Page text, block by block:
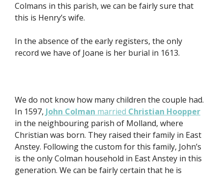
Colmans in this parish, we can be fairly sure that
this is Henry’s wife.
In the absence of the early registers, the only
record we have of Joane is her burial in 1613.
We do not know how many children the couple had.
In 1597, John Colman married Christian Hoopper
in the neighbouring parish of Molland, where
Christian was born. They raised their family in East
Anstey. Following the custom for this family, John’s
is the only Colman household in East Anstey in this
generation. We can be fairly certain that he is